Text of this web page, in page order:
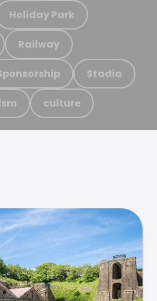
Holiday Park
Railway
Stadia
culture